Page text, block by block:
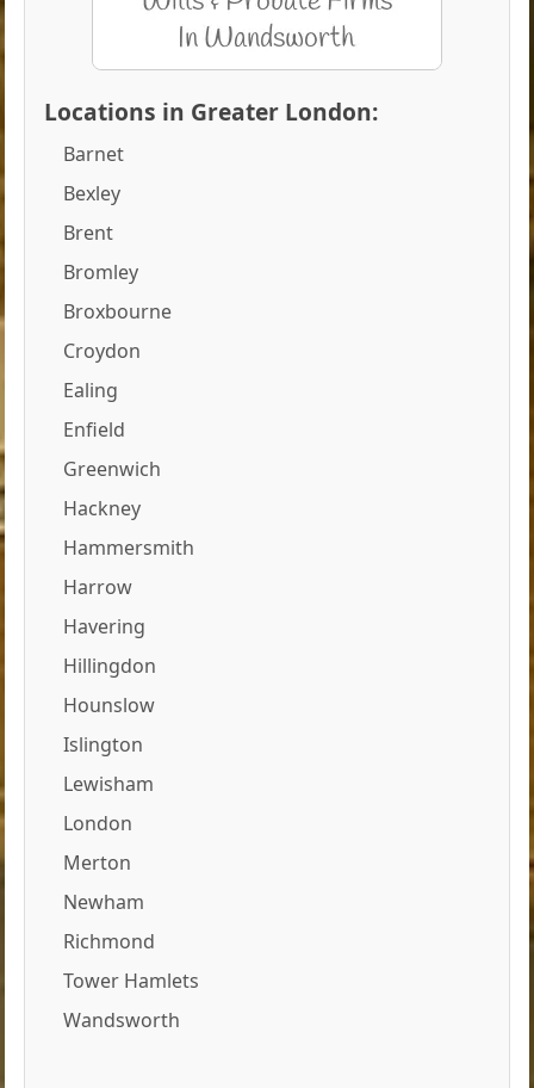
Locations in Greater London:
Barnet
Bexley
Brent
Bromley
Broxbourne
Croydon
Ealing
Enfield
Greenwich
Hackney
Hammersmith
Harrow
Havering
Hillingdon
Hounslow
Islington
Lewisham
London
Merton
Newham
Richmond
Tower Hamlets
Wandsworth